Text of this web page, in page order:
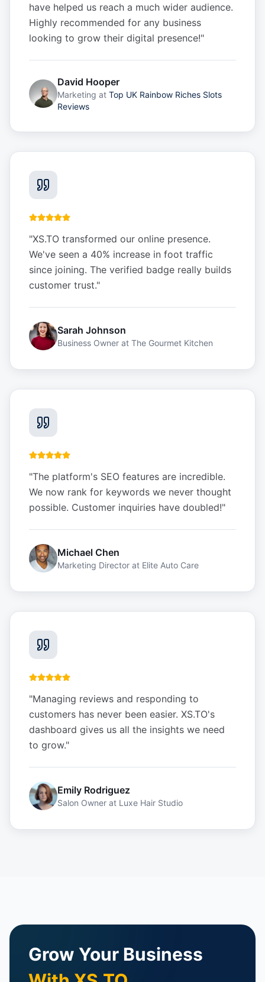
have helped us reach a much wider audience.
Highly recommended for any business
looking to grow their digital presence!"
David Hooper
Marketing at Top UK Rainbow Riches Slots
Reviews
"XS.TO transformed our online presence.
We've seen a 40% increase in foot traffic
since joining. The verified badge really builds
customer trust."
Sarah Johnson
Business Owner at The Gourmet Kitchen
"The platform's SEO features are incredible.
We now rank for keywords we never thought
possible. Customer inquiries have doubled!"
Michael Chen
Marketing Director at Elite Auto Care
"Managing reviews and responding to
customers has never been easier. XS.TO's
dashboard gives us all the insights we need
to grow."
Emily Rodriguez
Salon Owner at Luxe Hair Studio
Grow Your Business